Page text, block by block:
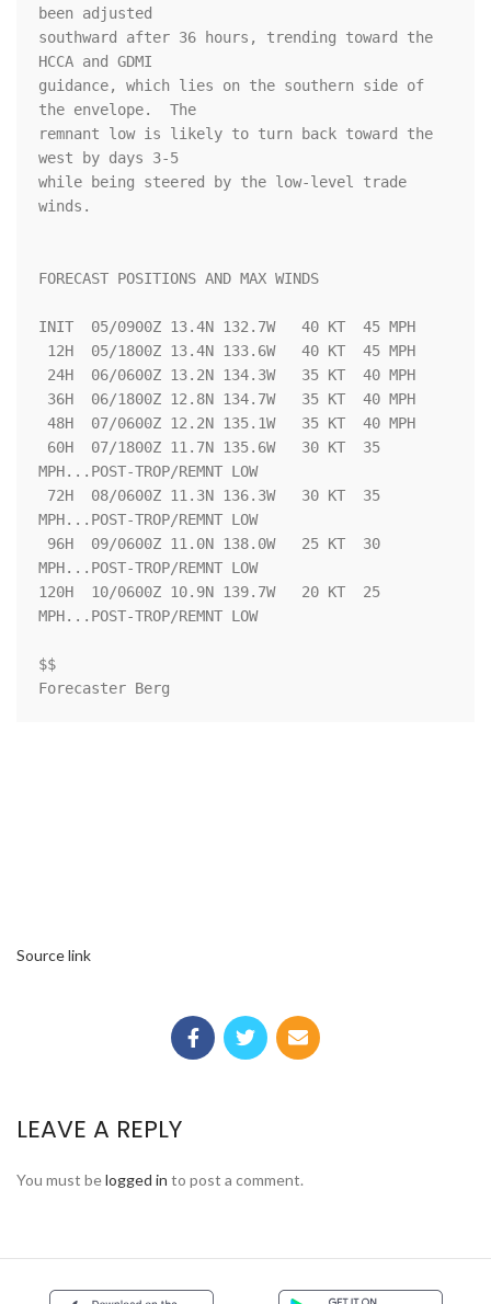
been adjusted
southward after 36 hours, trending toward the
HCCA and GDMI
guidance, which lies on the southern side of
the envelope.  The
remnant low is likely to turn back toward the
west by days 3-5
while being steered by the low-level trade
winds.
FORECAST POSITIONS AND MAX WINDS
INIT  05/0900Z 13.4N 132.7W   40 KT  45 MPH
MPH...POST-TROP/REMNT LOW
MPH...POST-TROP/REMNT LOW
MPH...POST-TROP/REMNT LOW
120H  10/0600Z 10.9N 139.7W   20 KT  25
MPH...POST-TROP/REMNT LOW
$$
Forecaster Berg
Source link
LEAVE A REPLY
You must belogged in to post a comment.